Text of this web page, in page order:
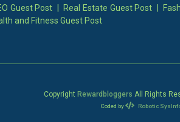
Guest Post Real Estate Guest Post
and Fitness Guest Post
Copyright Rewardbloggers All Rights
Coded by Robotic